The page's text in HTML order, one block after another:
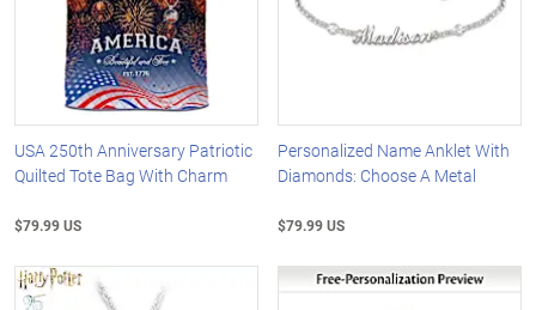
USA 250th Anniversary Patriotic
Quilted Tote Bag With Charm
$79.99 US
Personalized Name Anklet With
Diamonds: Choose A Metal
$79.99 US